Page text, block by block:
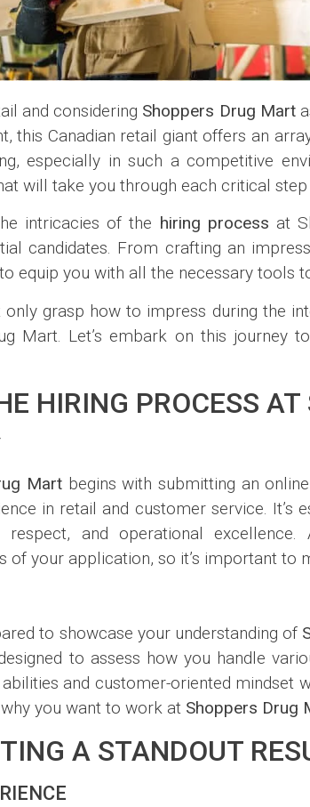
and considering Shoppers Drug Mart
this Canadian retail giant offers an
especially in such a competitive
will take you through each critical
intricacies of the hiring process at
candidates. From crafting an
equip you with all the necessary tools
only grasp how to impress during the
Mart. Let’s embark on this journey
HIRING PROCESS
Mart begins with submitting an
in retail and customer service. It’s
and operational
of your application, so it’s important to
to showcase your understanding of
to assess how you handle
and customer-oriented mindset
you want to work at Shoppers Drug
A STANDOUT